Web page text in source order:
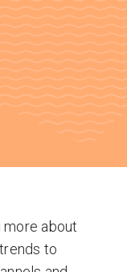
more about
to